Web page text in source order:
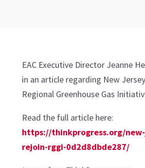
EAC Executive Director Jeanne
in an article regarding New
Regional Greenhouse Gas
Read the full article here:
https://thinkprogress.org/
rejoin-rggi-0d2d8dbde287/